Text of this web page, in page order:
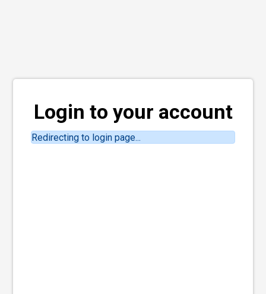
Login to your account
Redirecting to login page...